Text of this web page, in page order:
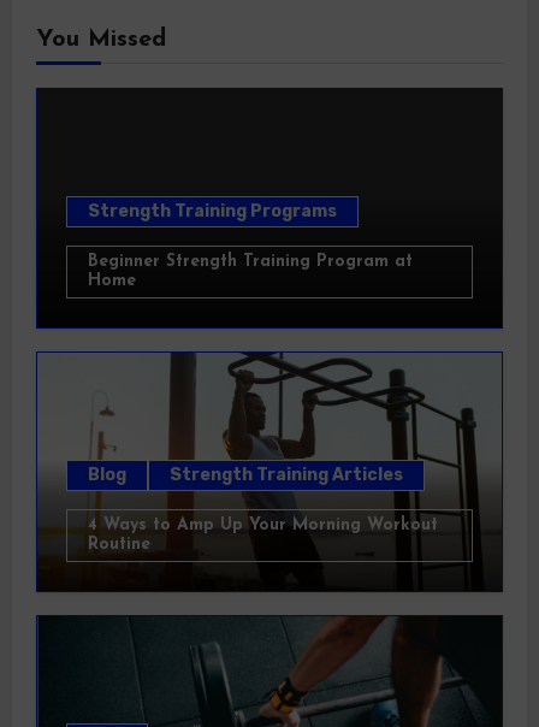
You Missed
Strength Training Programs
Beginner Strength Training Program at
Home
Blog Strength Training Articles
4 Ways to Amp Up Your Morning Workout
Routine